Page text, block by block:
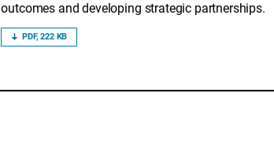
outcomes and developing strategic partnerships.
PDF, 222 KB